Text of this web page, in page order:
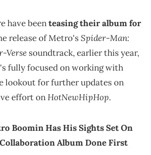
have beenteasing their album for
release of Metro'sSpider-Man:
Verse soundtrack, earlier this year,
fully focused on working with
lookout for further updates on
effort onHotNewHipHop.
Boomin Has His Sights Set On
Album Done First